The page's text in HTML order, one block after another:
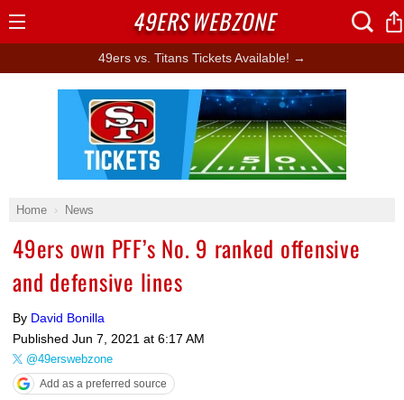
49ers vs. Titans Tickets Available! →
Home News
49ers own PFF’s No. 9 ranked offensive
and defensive lines
By David Bonilla
Published Jun 7, 2021 at 6:17 AM
@49erswebzone
Add as a preferred source
Ad Block
49ERSWEBZONE